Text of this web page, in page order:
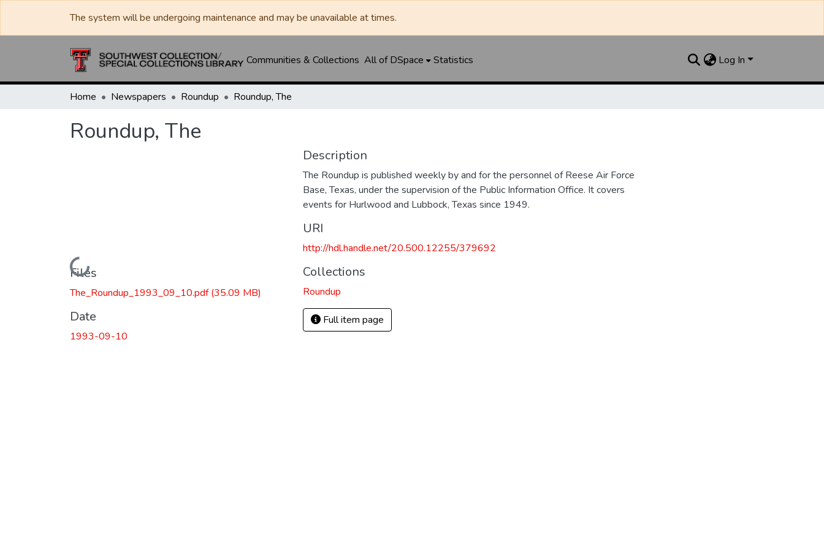
The system will be undergoing maintenance and may be unavailable at times.
Communities & Collections All of DSpace Statistics Log In
Home Newspapers Roundup Roundup, The
Roundup, The
Loading...
Files
The_Roundup_1993_09_10.pdf(35.09 MB)
Date
1993-09-10
Description
The Roundup is published weekly by and for the personnel of Reese Air Force
Base, Texas, under the supervision of the Public Information Office. It covers
events for Hurlwood and Lubbock, Texas since 1949.
URI
http://hdl.handle.net/20.500.12255/379692
Collections
Roundup
Full item page